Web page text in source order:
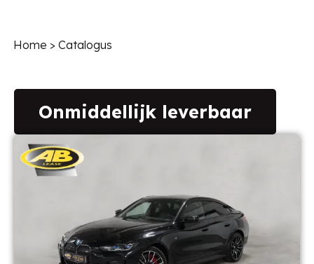
Home > Catalogus
Onmiddellijk leverbaar